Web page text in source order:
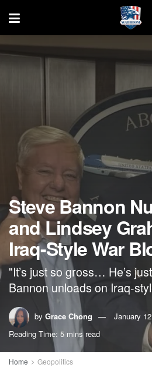
Steve Bannon
and Lindsey
Iraq-Style War
"It’s just so gross… He’s
Bannon unloads on Iraq-
by Grace Chong
January
Reading Time: 5 mins read
Home Geopolitics